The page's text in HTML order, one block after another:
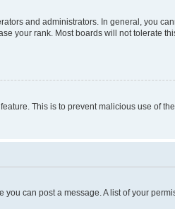
and administrators. In general, you
your rank. Most boards will not tolerate
This is to prevent malicious use of
can post a message. A list of your